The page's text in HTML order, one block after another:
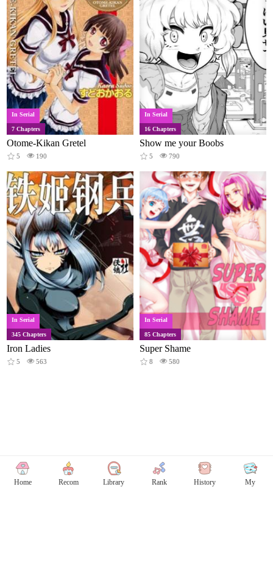
Home Recom Library Rank History My
In Serial
7 Chapters
Otome-Kikan Gretel
5 190
In Serial
16 Chapters
Show me your Boobs
5 790
In Serial
345 Chapters
Iron Ladies
5 563
In Serial
85 Chapters
Super Shame
8 580